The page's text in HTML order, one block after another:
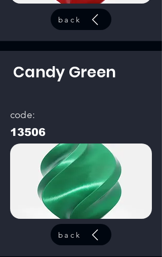
back
Candy Green
code:
13506
back